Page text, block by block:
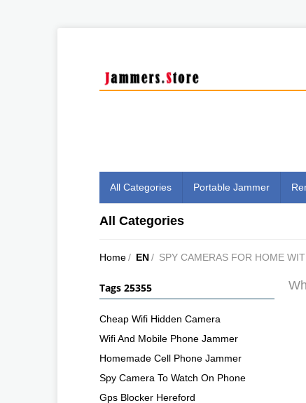
All Categories Portable Jammer
All Categories
Home/ EN/ SPY CAMERAS FOR HOME
Tags 25355
Cheap Wifi Hidden Camera
Wifi And Mobile Phone Jammer
Homemade Cell Phone Jammer
Spy Camera To Watch On Phone
Gps Blocker Hereford